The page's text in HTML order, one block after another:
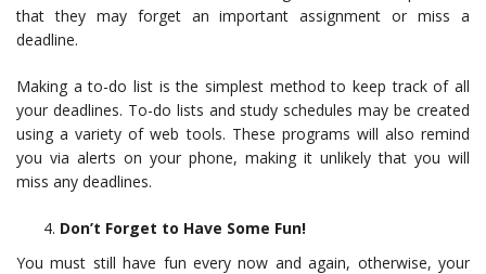
that they may forget an important assignment or miss a
deadline.
Making a to-do list is the simplest method to keep track of all
your deadlines. To-do lists and study schedules may be created
using a variety of web tools. These programs will also remind
you via alerts on your phone, making it unlikely that you will
miss any deadlines.
Don’t Forget to Have Some Fun!
You must still have fun every now and again, otherwise, your